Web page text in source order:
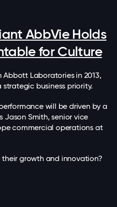
AbbVie Holds
for Culture
Abbott Laboratories in 2013,
business priority.
will be driven by a
Jason Smith, senior vice
commercial operations at
growth and innovation?